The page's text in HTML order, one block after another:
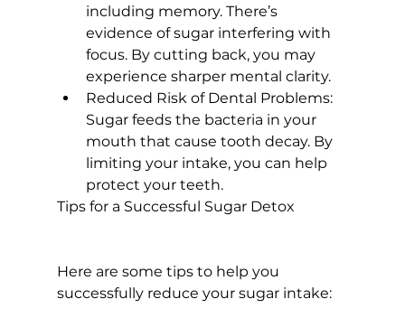
including memory. There’s
evidence of sugar interfering with
focus. By cutting back, you may
experience sharper mental clarity.
Reduced Risk of Dental Problems:
Sugar feeds the bacteria in your
mouth that cause tooth decay. By
limiting your intake, you can help
protect your teeth.
Tips for a Successful Sugar Detox
Here are some tips to help you
successfully reduce your sugar intake: